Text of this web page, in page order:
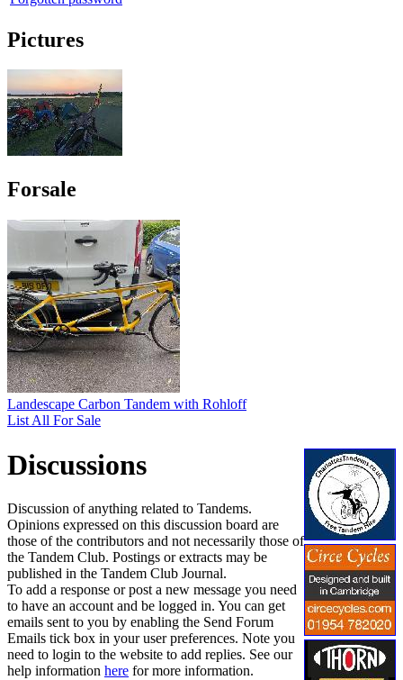
Pictures
Forsale
Landescape Carbon Tandem with Rohloff
List All For Sale
Discussions
Discussion of anything related to Tandems.
Opinions expressed on this discussion board are
those of the contributors and not necessarily those of
the Tandem Club. Postings or extracts may be
published in the Tandem Club Journal.
To add a response or post a new message you need
to have an account and be logged in. You can get
emails sent to you by enabling the Send Forum
Emails tick box in your user preferences. Note you
need to login to the website to add replies. See our
help information here for more information.